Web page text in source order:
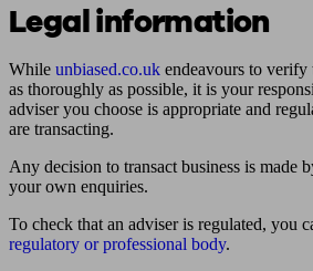
Legal information
While unbiased.co.uk endeavours to
as thoroughly as possible, it is your
adviser you choose is appropriate and
are transacting.
Any decision to transact business is made
your own enquiries.
To check that an adviser is regulated, you
regulatory or professional body.